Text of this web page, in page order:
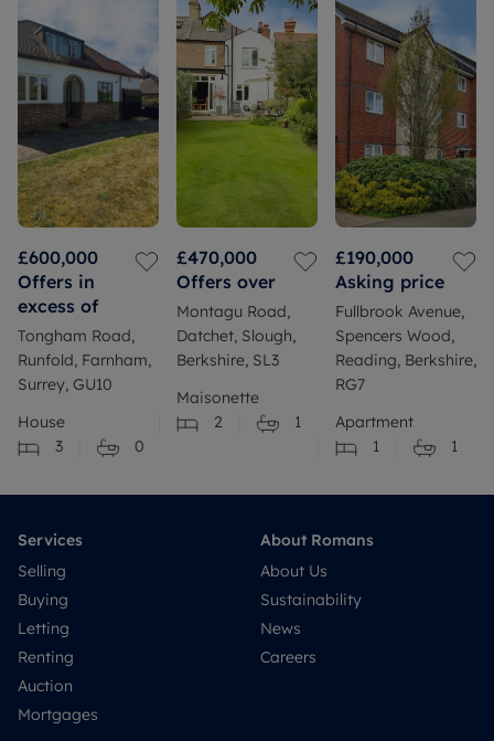
£600,000
Offers in
excess of
Tongham Road,
Runfold, Farnham,
Surrey, GU10
House
3
0
£470,000
Offers over
Montagu Road,
Datchet, Slough,
Berkshire, SL3
Maisonette
2
1
£190,000
Asking price
Fullbrook Avenue,
Spencers Wood,
Reading, Berkshire,
RG7
Apartment
1
1
Services
Selling
Buying
Letting
Renting
Auction
Mortgages
About Romans
About Us
Sustainability
News
Careers